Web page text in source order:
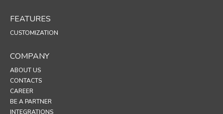
FEATURES
CUSTOMIZATION
COMPANY
ABOUT US
CONTACTS
CAREER
BE A PARTNER
INTEGRATIONS